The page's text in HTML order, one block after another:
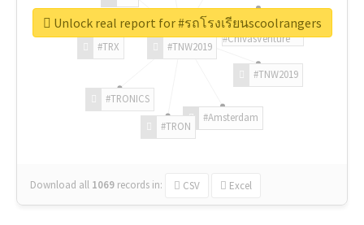
#TNW2019
#TNW2019
#Amsterdam
#TRON
#TRONICS
#TRX
#ChivasVenture
Download all 1069 records in: CSV Excel
Unlock real report for #รถโรงเรียนscoolrangers